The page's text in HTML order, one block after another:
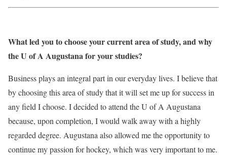
What led you to choose your current area of study, and why
the U of A Augustana for your studies?
Business plays an integral part in our everyday lives. I believe that
by choosing this area of study that it will set me up for success in
any field I choose. I decided to attend the U of A Augustana
because, upon completion, I would walk away with a highly
regarded degree. Augustana also allowed me the opportunity to
continue my passion for hockey, which was very important to me.